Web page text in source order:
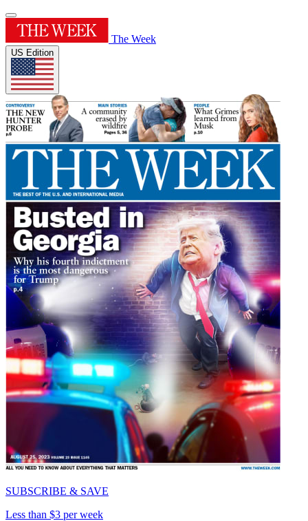
The Week
US Edition
SUBSCRIBE & SAVE
Less than $3 per week